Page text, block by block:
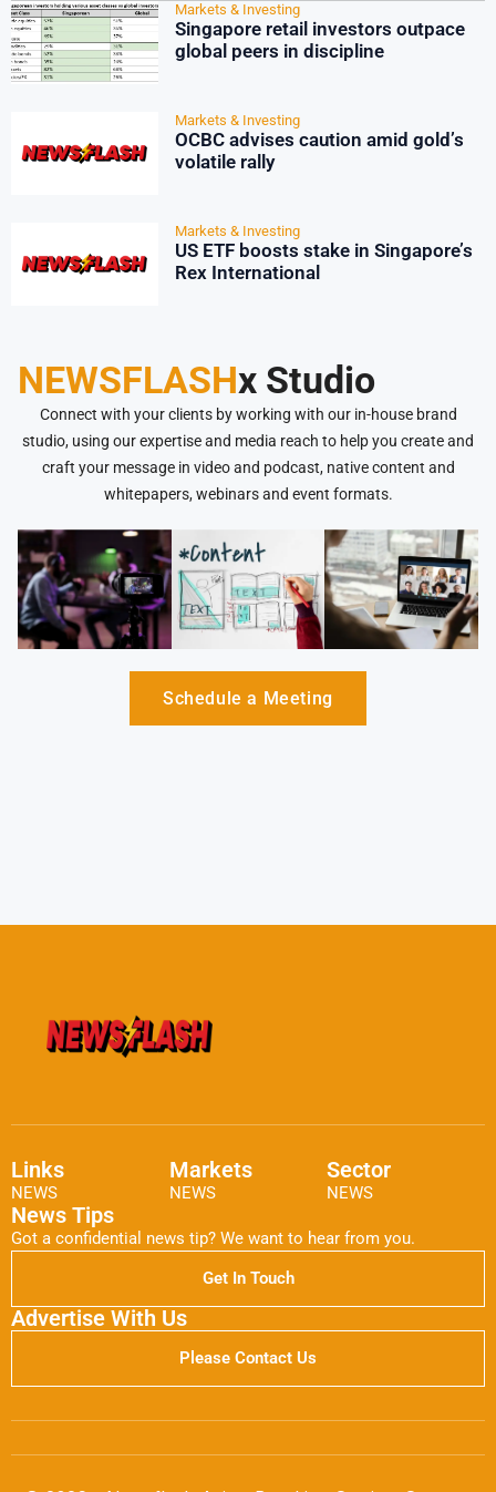
Markets & Investing
Singapore retail investors outpace
global peers in discipline
Markets & Investing
OCBC advises caution amid gold’s
volatile rally
Markets & Investing
US ETF boosts stake in Singapore’s
Rex International
NEWSFLASHx Studio
Connect with your clients by working with our in-house brand
studio, using our expertise and media reach to help you create and
craft your message in video and podcast, native content and
whitepapers, webinars and event formats.
Schedule a Meeting
Links
NEWS
Markets
NEWS
Sector
NEWS
News Tips
Got a confidential news tip? We want to hear from you.
Get In Touch
Advertise With Us
Please Contact Us